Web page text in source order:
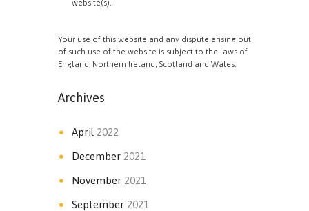
website(s).
Your use of this website and any dispute arising out
of such use of the website is subject to the laws of
England, Northern Ireland, Scotland and Wales.
Archives
April 2022
December 2021
November 2021
September 2021